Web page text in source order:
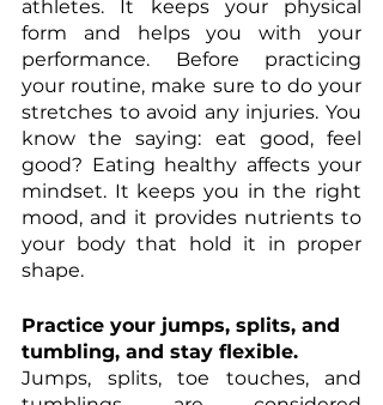
athletes. It keeps your physical
form and helps you with your
performance. Before practicing
your routine, make sure to do your
stretches to avoid any injuries. You
know the saying: eat good, feel
good? Eating healthy affects your
mindset. It keeps you in the right
mood, and it provides nutrients to
your body that hold it in proper
shape.
Practice your jumps, splits, and
tumbling, and stay flexible.
Jumps, splits, toe touches, and